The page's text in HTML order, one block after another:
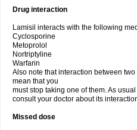
Drug interaction
Lamisil interacts with the following
Cyclosporine
Metoprolol
Nortriptyline
Warfarin
Also note that interaction between
mean that you
must stop taking one of them. As
consult your doctor about its
Missed dose